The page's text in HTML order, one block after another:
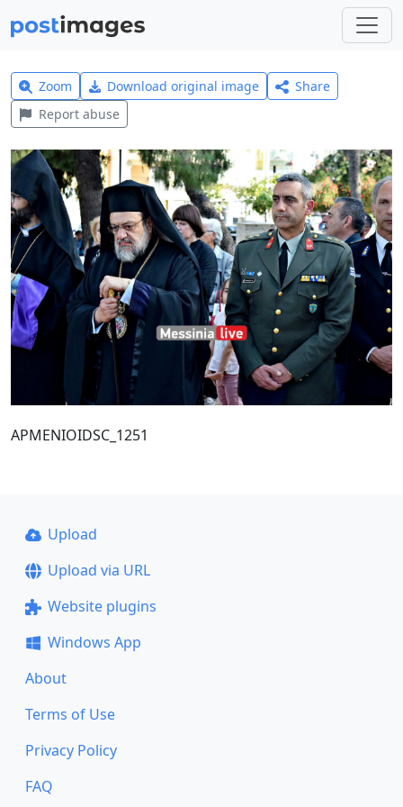
Zoom Download original image
Share
Report abuse
ΑΡΜΕΝΙΟΙDSC_1251
Upload
Upload via URL
Website plugins
Windows App
About
Terms of Use
Privacy Policy
FAQ